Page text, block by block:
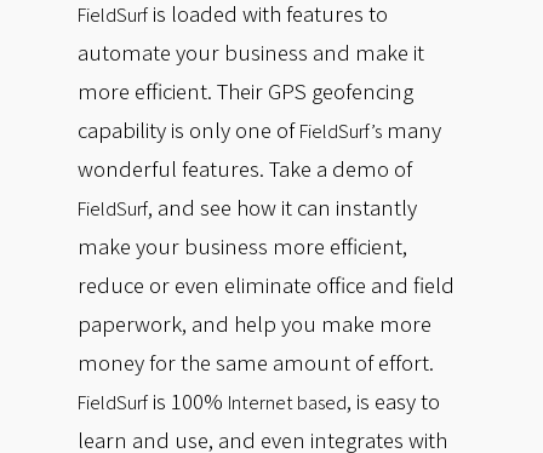
FieldSurf is loaded with features to
automate your business and make it
more efficient. Their GPS geofencing
capability is only one ofFieldSurf’s many
wonderful features. Take a demo of
FieldSurf, and see how it can instantly
make your business more efficient,
reduce or even eliminate office and field
paperwork, and help you make more
money for the same amount of effort.
FieldSurf is 100% Internet based, is easy to
learn and use, and even integrates with